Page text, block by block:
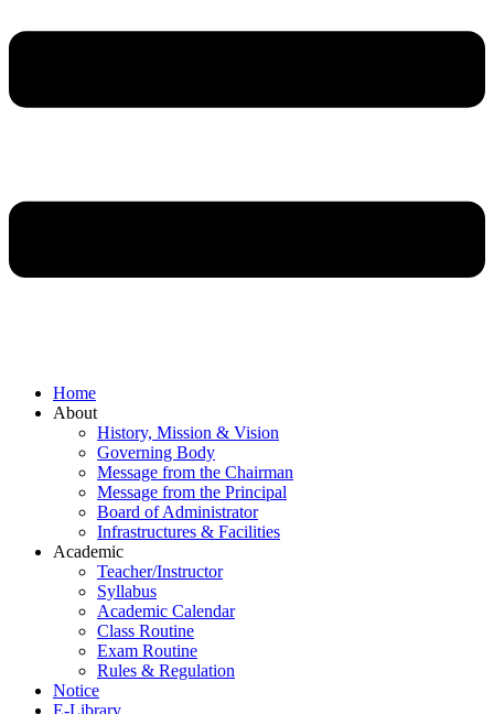
Home
About
History, Mission & Vision
Governing Body
Message from the Chairman
Message from the Principal
Board of Administrator
Infrastructures & Facilities
Academic
Teacher/Instructor
Syllabus
Academic Calendar
Class Routine
Exam Routine
Rules & Regulation
Notice
E-Library